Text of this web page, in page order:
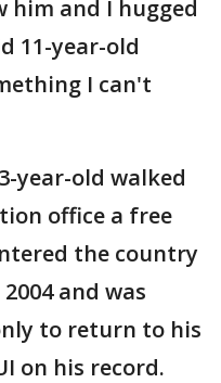
him and I hugged
11-year-old
I can't
year-old walked
office a free
the country
and was
to return to his
on his record.